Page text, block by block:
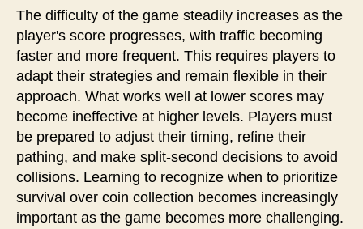
The difficulty of the game steadily increases as the
player's score progresses, with traffic becoming
faster and more frequent. This requires players to
adapt their strategies and remain flexible in their
approach. What works well at lower scores may
become ineffective at higher levels. Players must
be prepared to adjust their timing, refine their
pathing, and make split-second decisions to avoid
collisions. Learning to recognize when to prioritize
survival over coin collection becomes increasingly
important as the game becomes more challenging.